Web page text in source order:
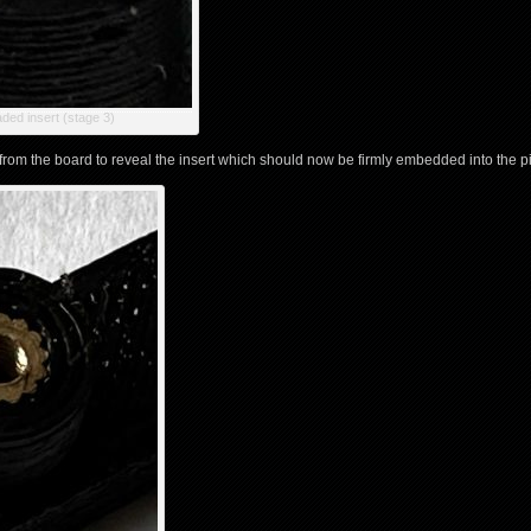
insert (stage 3)
the board to reveal the insert which should now be firmly embedded into the